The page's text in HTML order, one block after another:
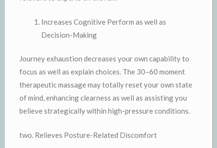
Increases Cognitive Perform as well as
Decision-Making
Journey exhaustion decreases your own capability to
focus as well as explain choices. The 30–60 moment
therapeutic massage may totally reset your own state
of mind, enhancing clearness as well as assisting you
believe strategically within high-pressure conditions.
two. Relieves Posture-Related Discomfort